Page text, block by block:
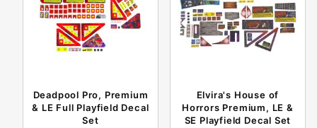
Deadpool Pro, Premium
& LE Full Playfield Decal
Set
Elvira's House of
Horrors Premium, LE &
SE Playfield Decal Set